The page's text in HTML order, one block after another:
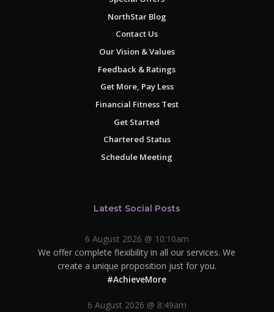
NorthStar Blog
Contact Us
Our Vision & Values
Feedback & Ratings
Get More, Pay Less
Financial Fitness Test
Get Started
Chartered Status
Schedule Meeting
Latest Social Posts
6 August 2026 @ 10:10am
We offer complete flexibility in all our services. We
create a unique proposition just for you.
#AchieveMore
6 August 2026 @ 8:49am